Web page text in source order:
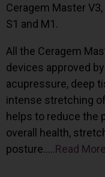
Ceragem Master V3,
S1 and M1.
All the Ceragem
devices approved
acupressure, deep
intense stretching
helps to reduce the
overall health,
posture…..Read More